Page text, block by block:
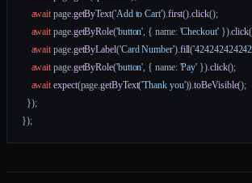
    await
page.getByText('Add to Cart').first().click();
    await
page.getByRole('button', { name: 'Checkout' }).click
    await
page.getByLabel('Card Number').fill(
    await
page.getByRole('button', { name: 'Pay' }).click();
    await
expect(page.getByText('Thank you')).toBeVisible();
  });
});